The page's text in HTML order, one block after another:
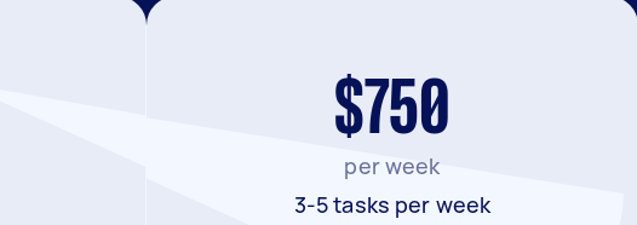
$750
per week
3-5 tasks per week